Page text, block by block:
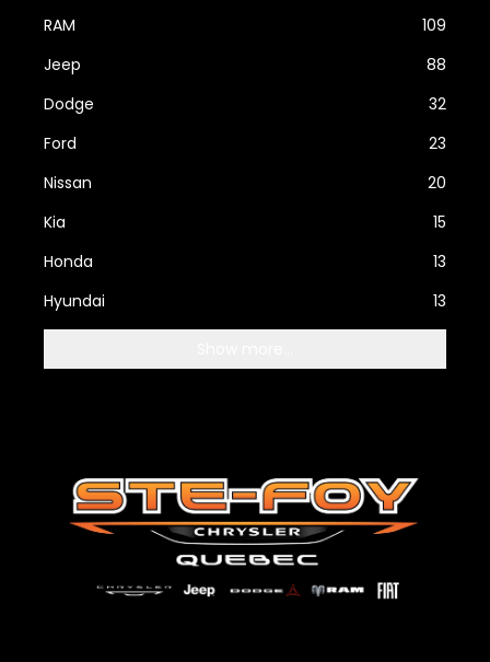
RAM
109
Jeep
88
Dodge
32
Ford
23
Nissan
20
Kia
15
Honda
13
Hyundai
13